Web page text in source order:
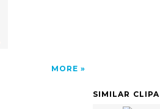
MORE
SIMILAR